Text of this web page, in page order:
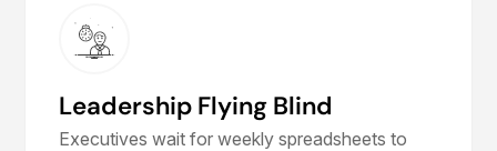
Leadership Flying Blind
Executives wait for weekly spreadsheets to